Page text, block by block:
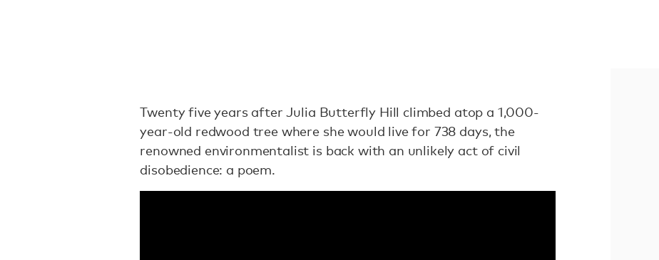
Twenty five years after Julia Butterfly Hill climbed atop a 1,000-
year-old redwood tree where she would live for 738 days, the
renowned environmentalist is back with an unlikely act of civil
disobedience: a poem.